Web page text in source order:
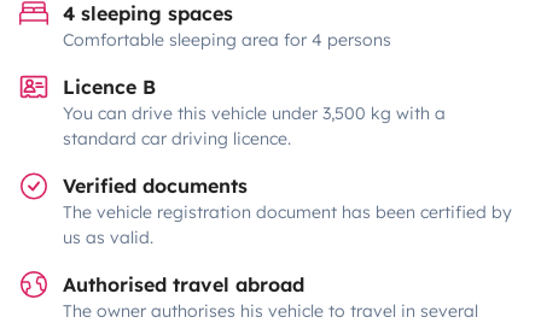
4 sleeping spaces
Comfortable sleeping area for 4 persons
Licence B
You can drive this vehicle under 3,500 kg with a
standard car driving licence.
Verified documents
The vehicle registration document has been certified by
us as valid.
Authorised travel abroad
The owner authorises his vehicle to travel in several